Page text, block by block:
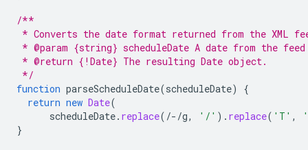
/**
* Converts the date format returned from the XML
* @param {string} scheduleDate A date from the
* @return {!Date} The resulting Date object.
*/
function parseScheduleDate(scheduleDate)
{
return new Date(
scheduleDate. replace( /-/g, '/' ). replace( 'T' ,
}